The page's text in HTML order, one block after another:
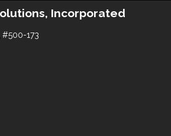
Incorporated
#500-173